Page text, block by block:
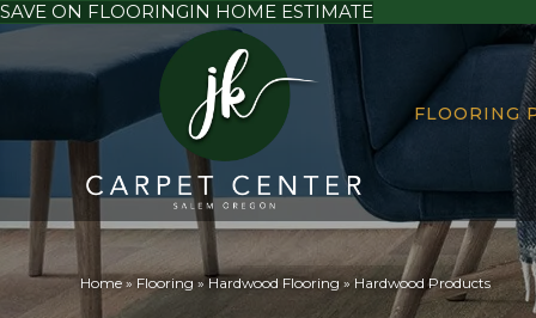
SAVE ON FLOORINGIN HOME ESTIMATE
FLOORING
Home » Flooring »Hardwood Flooring » Hardwood Products